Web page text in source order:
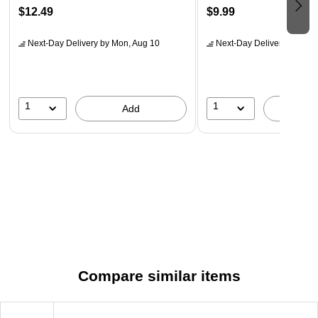
$12.49
Next-Day Delivery by Mon, Aug 10
1 Add
$9.99
Next-Day Delivery
1
Compare similar items